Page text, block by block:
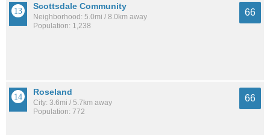
Scottsdale Community
Neighborhood: 5.0mi / 8.0km away
Population: 1,238
66
Roseland
City: 3.6mi / 5.7km away
Population: 772
66